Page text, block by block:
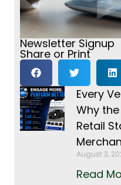
Newsletter Signup
Share or Print
Every
Why
Retail
August 3,
Read